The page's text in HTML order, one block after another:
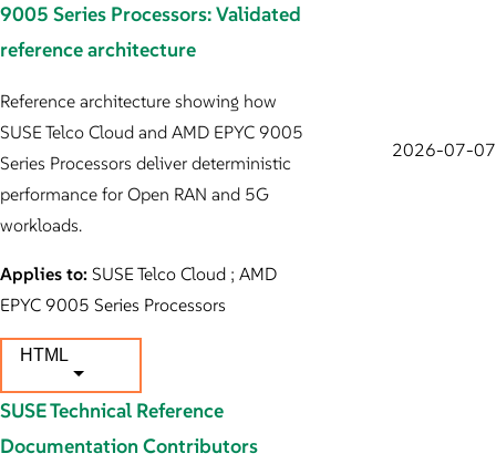
9005 Series Processors: Validated
reference architecture
Reference architecture showing how
SUSE Telco Cloud and AMD EPYC 9005
Series Processors deliver deterministic
performance for Open RAN and 5G
workloads.
Applies to: SUSE Telco Cloud ; AMD
EPYC 9005 Series Processors
2026-07-07
HTML
SUSE Technical Reference
Documentation Contributors